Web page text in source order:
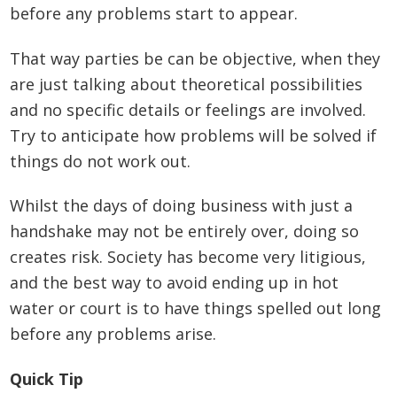
before any problems start to appear.
That way parties be can be objective, when they
are just talking about theoretical possibilities
and no specific details or feelings are involved.
Try to anticipate how problems will be solved if
things do not work out.
Whilst the days of doing business with just a
handshake may not be entirely over, doing so
creates risk. Society has become very litigious,
and the best way to avoid ending up in hot
water or court is to have things spelled out long
before any problems arise.
Quick Tip